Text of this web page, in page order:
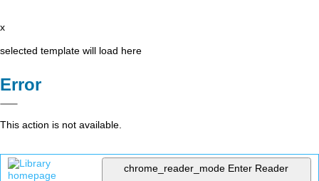
x
selected template will load here
Error
This action is not available.
chrome_reader_mode Enter Reader